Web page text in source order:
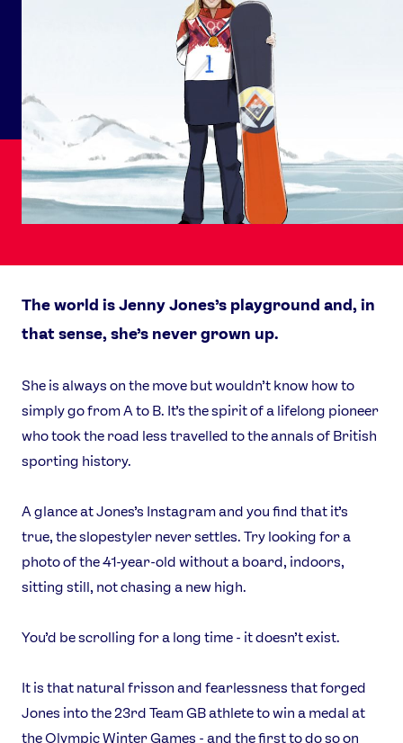
The world is Jenny Jones’s playground and, in
that sense, she’s never grown up.
She is always on the move but wouldn’t know how to
simply go from A to B. It’s the spirit of a lifelong pioneer
who took the road less travelled to the annals of British
sporting history.
A glance at Jones’s Instagram and you find that it’s
true, the slopestyler never settles. Try looking for a
photo of the 41-year-old without a board, indoors,
sitting still, not chasing a new high.
You’d be scrolling for a long time - it doesn’t exist.
It is that natural frisson and fearlessness that forged
Jones into the 23rd Team GB athlete to win a medal at
the Olympic Winter Games - and the first to do so on